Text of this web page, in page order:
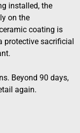
installed, the
on the
coating is
protective sacrificial
Beyond 90 days,
again.